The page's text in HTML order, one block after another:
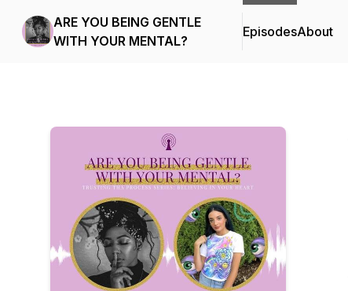
ARE YOU BEING GENTLE
WITH YOUR MENTAL?
EpisodesAbout